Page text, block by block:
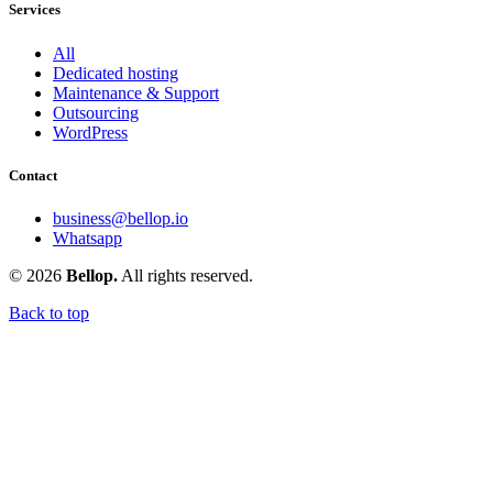
Services
All
Dedicated hosting
Maintenance & Support
Outsourcing
WordPress
Contact
business@bellop.io
Whatsapp
© 2026 Bellop. All rights reserved.
Back to top